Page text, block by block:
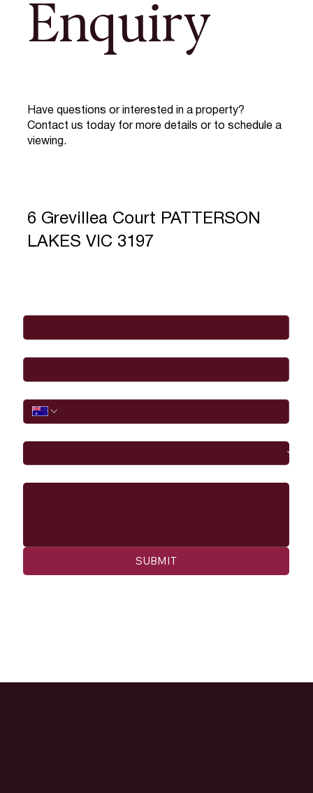
Enquiry
Have questions or interested in a property?
Contact us today for more details or to schedule a
viewing.
SUBMIT
6 Grevillea Court PATTERSON
LAKES VIC 3197